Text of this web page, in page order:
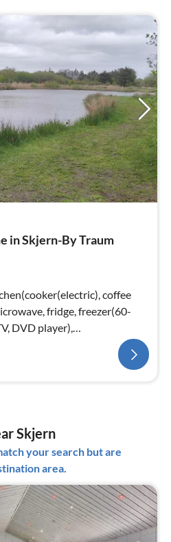
in Skjern-By Traum
coffee
fridge, freezer(60-
DVD player),
Skjern
your search but are
area.